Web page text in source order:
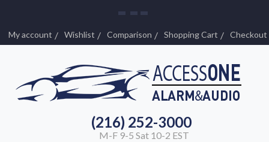
My account Wishlist Comparison Shopping Cart Checkout
(216) 252-3000
M-F 9-5 Sat 10-2 EST